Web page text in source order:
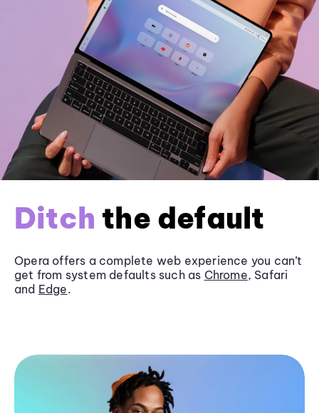
Ditch the default
Opera offers a complete web experience you can’t
get from system defaults such as Chrome, Safari
and Edge.